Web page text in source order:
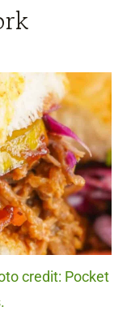
credit: Pocket